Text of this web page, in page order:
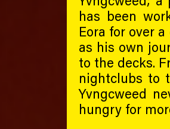
has been
Eora for over
as his own
to the decks.
nightclubs to
Yvngcweed
hungry for